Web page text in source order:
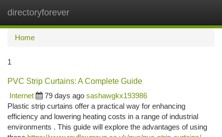
directoryforever
Home
1
PVC Strip Curtains: A Complete Guide
Internet
79 days ago sashawgkx193986
Plastic strip curtains offer a practical way for enhancing
efficiency and lowering heating costs in a range of industrial
environments . This guide will explore the advantages of using